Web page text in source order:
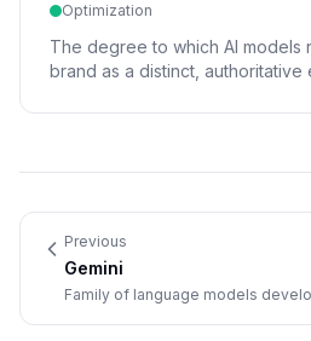
Optimization
The degree to which AI models
brand as a distinct, authoritative
Previous
Gemini
Family of language models